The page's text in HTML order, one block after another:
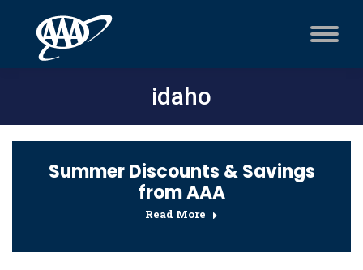
idaho
Summer Discounts & Savings
from AAA
Read More